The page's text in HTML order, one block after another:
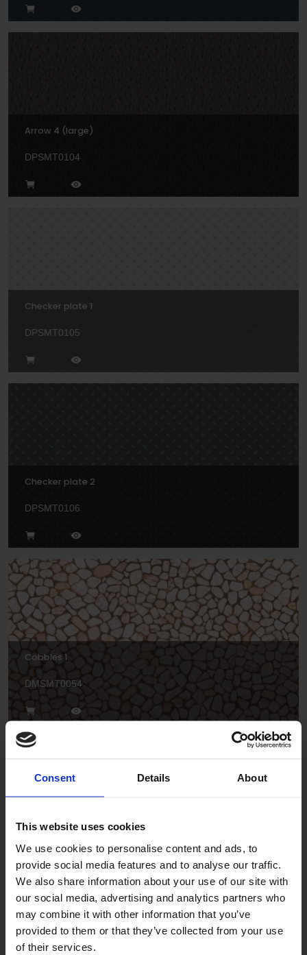
Consent Details About
This website uses cookies
We use cookies to personalise content and ads, to
provide social media features and to analyse our traffic.
We also share information about your use of our site with
our social media, advertising and analytics partners who
may combine it with other information that you’ve
provided to them or that they’ve collected from your use
of their services.
Arrow 4 (large)
DPSMT0104
Checker plate 1
DPSMT0105
Checker plate 2
DPSMT0106
Cobbles 1
DMSMT0054
Geometric 1
DPSMT0109